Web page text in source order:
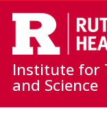
Institute for
and Science